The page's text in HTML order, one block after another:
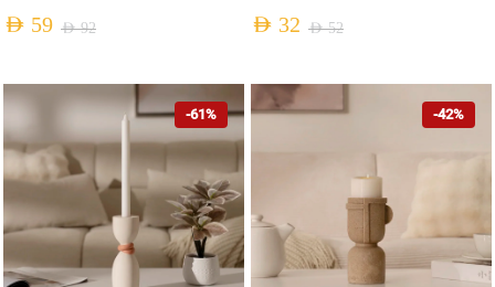
AED92
AED 59 AED52
AED 32
-61% -42%